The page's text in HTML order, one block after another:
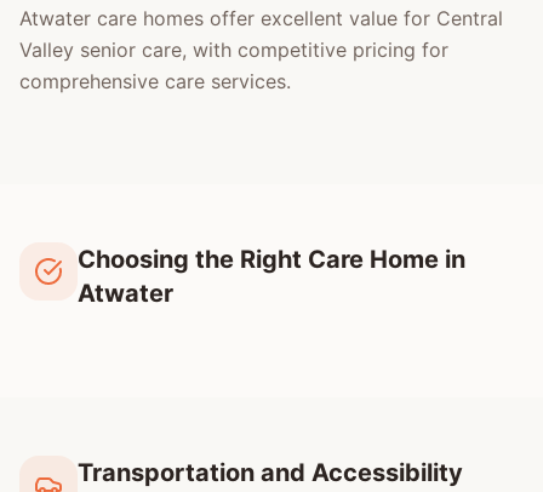
Atwater care homes offer excellent value for Central
Valley senior care, with competitive pricing for
comprehensive care services.
Choosing the Right Care Home in
Atwater
Transportation and Accessibility